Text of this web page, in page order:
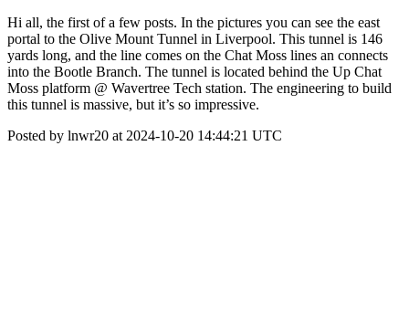
Hi all, the first of a few posts. In the pictures you can see the east
portal to the Olive Mount Tunnel in Liverpool. This tunnel is 146
yards long, and the line comes on the Chat Moss lines an connects
into the Bootle Branch. The tunnel is located behind the Up Chat
Moss platform @ Wavertree Tech station. The engineering to build
this tunnel is massive, but it’s so impressive.
Posted by lnwr20 at 2024-10-20 14:44:21 UTC